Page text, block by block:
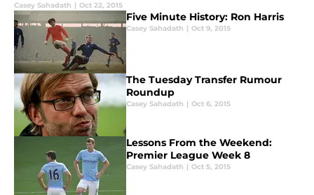
Casey Sahadath | Oct 22, 2015
Five Minute History: Ron Harris
Casey Sahadath | Oct 9, 2015
The Tuesday Transfer Rumour
Roundup
Casey Sahadath | Oct 6, 2015
Lessons From the Weekend:
Premier League Week 8
Casey Sahadath | Oct 5, 2015